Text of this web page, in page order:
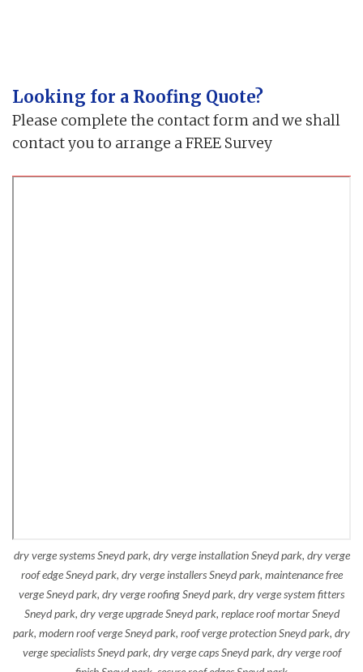
Looking for a Roofing Quote?
Please complete the contact form and we shall
contact you to arrange a FREE Survey
dry verge systems Sneyd park, dry verge installation Sneyd park, dry verge
roof edge Sneyd park, dry verge installers Sneyd park, maintenance free
verge Sneyd park, dry verge roofing Sneyd park, dry verge system fitters
Sneyd park, dry verge upgrade Sneyd park, replace roof mortar Sneyd
park, modern roof verge Sneyd park, roof verge protection Sneyd park, dry
verge specialists Sneyd park, dry verge caps Sneyd park, dry verge roof